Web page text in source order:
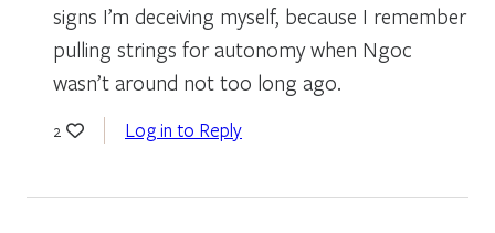
signs I’m deceiving myself, because I remember
pulling strings for autonomy when Ngoc
wasn’t around not too long ago.
2 Log in to Reply